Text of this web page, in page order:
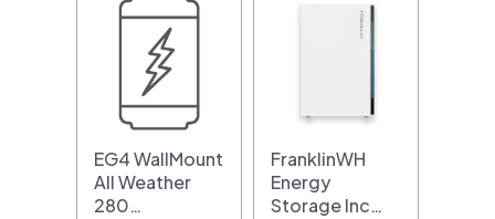
EG4 WallMount
All Weather
280…
FranklinWH
Energy
Storage Inc…